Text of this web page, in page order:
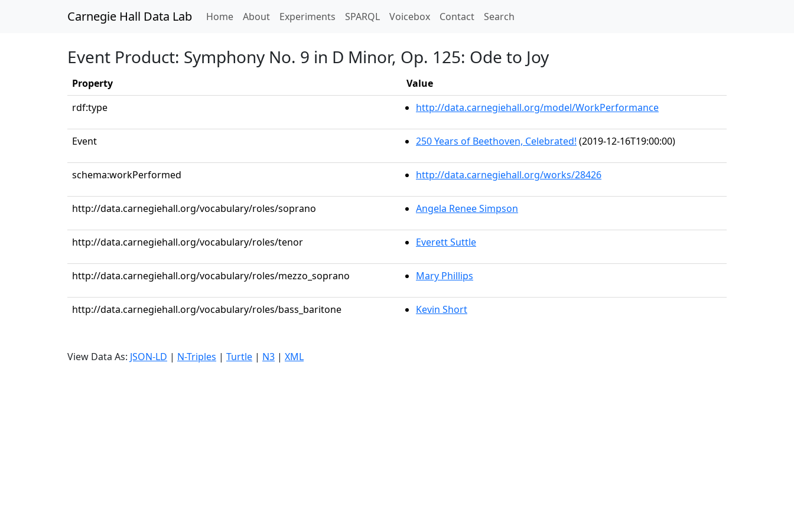
Carnegie Hall Data Lab Home(current)
About Experiments SPARQL Voicebox Contact Search
Event Product: Symphony No. 9 in D Minor, Op. 125: Ode to Joy
Property
Value
rdf:type
http://data.carnegiehall.org/model/WorkPerformance
Event 250 Years of Beethoven, Celebrated! (2019-12-16T19:00:00)
schema:workPerformed http://data.carnegiehall.org/works/28426
http://data.carnegiehall.org/vocabulary/roles/soprano Angela Renee Simpson
http://data.carnegiehall.org/vocabulary/roles/tenor Everett Suttle
http://data.carnegiehall.org/vocabulary/roles/mezzo_soprano Mary Phillips
http://data.carnegiehall.org/vocabulary/roles/bass_baritone Kevin Short
View Data As: JSON-LD | N-Triples | Turtle | N3 | XML